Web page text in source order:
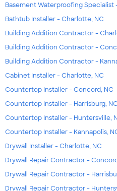
Basement Waterproofing Specialist
Bathtub Installer - Charlotte, NC
Building Addition Contractor -
Building Addition Contractor -
Building Addition Contractor -
Cabinet Installer - Charlotte, NC
Countertop Installer - Concord, NC
Countertop Installer - Harrisburg, NC
Countertop Installer - Huntersville,
Countertop Installer - Kannapolis,
Drywall Installer - Charlotte, NC
Drywall Repair Contractor -
Drywall Repair Contractor -
Drywall Repair Contractor -